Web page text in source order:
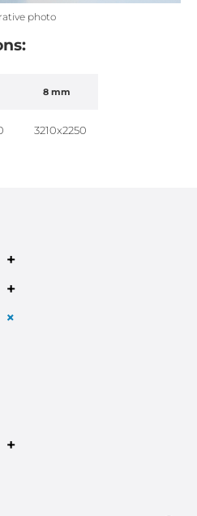
+
+
+
+
photo
8 mm
3210x2250